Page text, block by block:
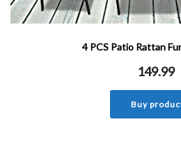
4 PCS Patio Rattan
149.99
Buy